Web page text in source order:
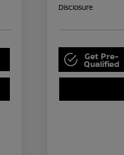
Disclosure
Get Pre-
Qualified